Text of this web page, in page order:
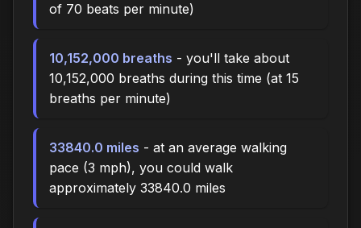
of 70 beats per minute)
10,152,000 breaths - you'll take about
10,152,000 breaths during this time (at 15
breaths per minute)
33840.0 miles - at an average walking
pace (3 mph), you could walk
approximately 33840.0 miles